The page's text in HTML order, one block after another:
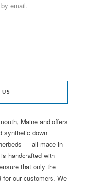
email.
US
Maine and offers
synthetic down
— all made in
handcrafted with
that only the
for our customers. We